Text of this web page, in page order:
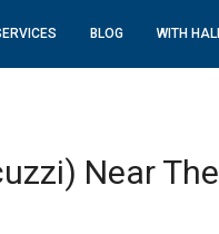
BLOG WITH
Near